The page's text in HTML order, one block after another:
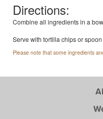
Directions:
Combine all ingredients in a
Serve with tortilla chips or
Please note that some ingredients